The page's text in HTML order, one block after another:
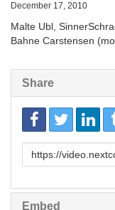
December 17, 2010
Malte Ubl,
Bahne Carstensen
Share
URL
Embed